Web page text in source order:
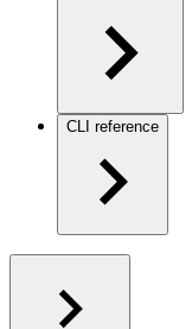
CLI reference